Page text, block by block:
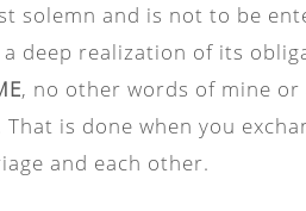
solemn and is not to be
deep realization of its
, no other words of mine
is done when you
and each other.